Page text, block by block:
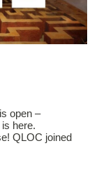
open –
here.
QLOC joined